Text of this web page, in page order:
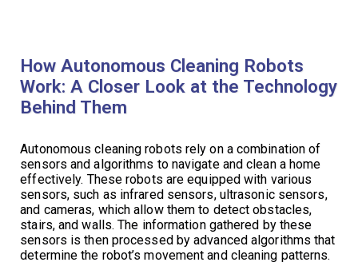
How Autonomous Cleaning Robots
Work: A Closer Look at the Technology
Behind Them
Autonomous cleaning robots rely on a combination of
sensors and algorithms to navigate and clean a home
effectively. These robots are equipped with various
sensors, such as infrared sensors, ultrasonic sensors,
and cameras, which allow them to detect obstacles,
stairs, and walls. The information gathered by these
sensors is then processed by advanced algorithms that
determine the robot’s movement and cleaning patterns.